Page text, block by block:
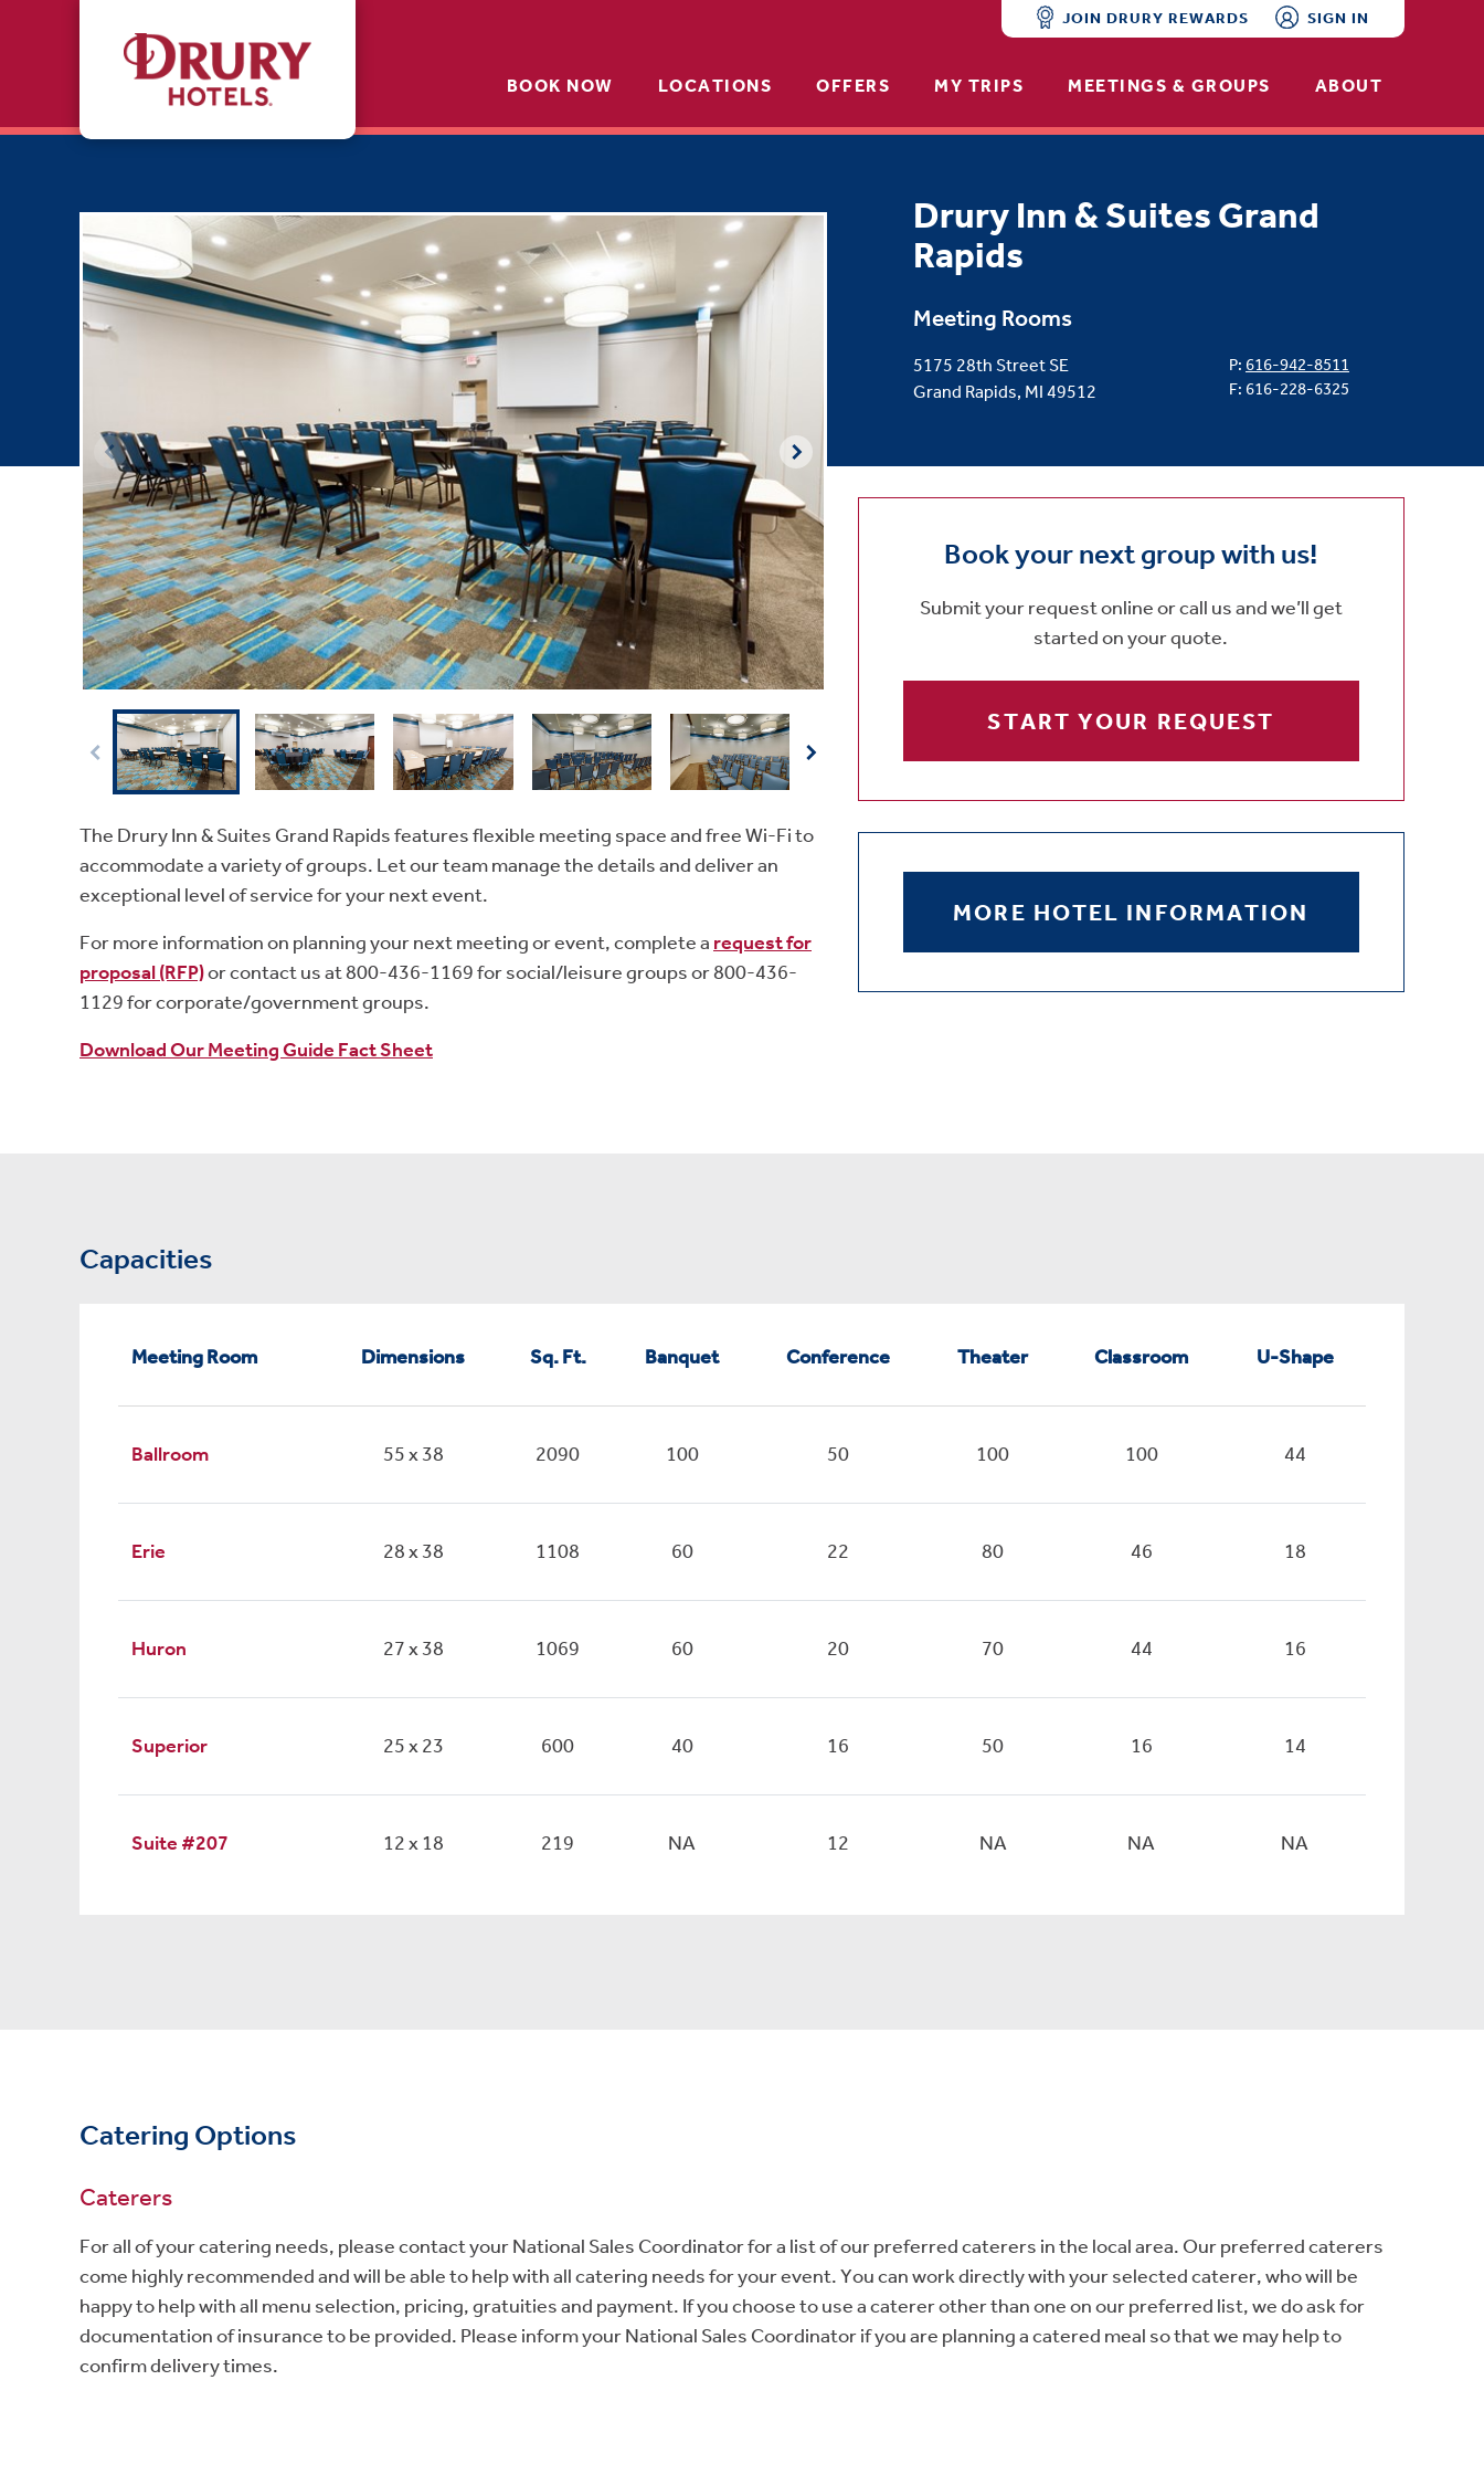
JOIN DRURY REWARDS SIGN IN
BOOK NOW LOCATIONS OFFERS MY TRIPS MEETINGS & GROUPS ABOUT
Drury Inn & Suites Grand
Rapids
Meeting Rooms
5175 28th Street SE
Grand Rapids, MI 49512
P: 616-942-8511
F: 616-228-6325
The Drury Inn & Suites Grand Rapids features flexible meeting space and free Wi-Fi to
accommodate a variety of groups. Let our team manage the details and deliver an
exceptional level of service for your next event.
For more information on planning your next meeting or event, complete a request for
proposal (RFP)or contact us at 800-436-1169 for social/leisure groups or 800-436-
1129 for corporate/government groups.
Download Our Meeting Guide Fact Sheet
Book your next group with us!
Submit your request online or call us and we’ll get
started on your quote.
START YOUR REQUEST
MORE HOTEL INFORMATION
Capacities
Meeting Room Dimensions Sq. Ft. Banquet Conference Theater Classroom U-Shape
Ballroom 55 x 38 2090 100 50 100 100 44
Erie 28 x 38 1108 60 22 80 46 18
Huron 27 x 38 1069 60 20 70 44 16
Superior 25 x 23 600 40 16 50 16 14
Suite #207 12 x 18 219 NA 12 NA NA NA
Catering Options
Caterers
For all of your catering needs, please contact your National Sales Coordinator for a list of our preferred caterers in the local area. Our preferred caterers
come highly recommended and will be able to help with all catering needs for your event. You can work directly with your selected caterer, who will be
happy to help with all menu selection, pricing, gratuities and payment. If you choose to use a caterer other than one on our preferred list, we do ask for
documentation of insurance to be provided. Please inform your National Sales Coordinator if you are planning a catered meal so that we may help to
confirm delivery times.